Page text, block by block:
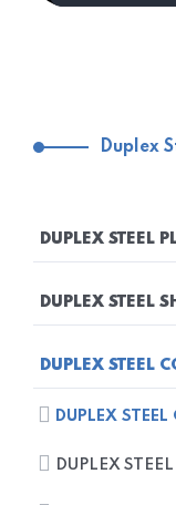
Duplex
DUPLEX STEEL
DUPLEX
DUPLEX STEEL
DUPLEX STEEL
DUPLEX STEEL
DUPLEX